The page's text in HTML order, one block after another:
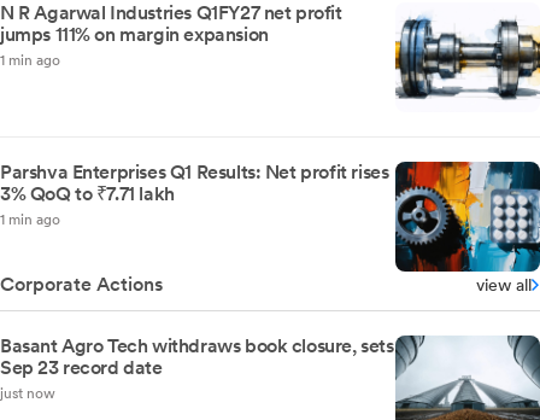
N R Agarwal Industries Q1FY27 net profit
jumps 111% on margin expansion
1 min ago
Parshva Enterprises Q1 Results: Net profit rises
3% QoQ to ₹7.71 lakh
1 min ago
Corporate Actions view all
Basant Agro Tech withdraws book closure, sets
Sep 23 record date
just now